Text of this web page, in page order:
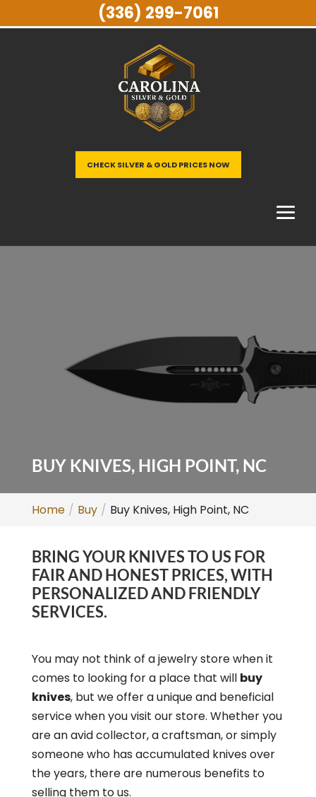
CHECK SILVER & GOLD PRICES NOW
BUY KNIVES, HIGH POINT, NC
Home Buy Buy Knives, High Point, NC
BRING YOUR KNIVES TO US FOR
FAIR AND HONEST PRICES, WITH
PERSONALIZED AND FRIENDLY
SERVICES.
You may not think of a jewelry store when it
comes to looking for a place that will buy
knives, but we offer a unique and beneficial
service when you visit our store. Whether you
are an avid collector, a craftsman, or simply
someone who has accumulated knives over
the years, there are numerous benefits to
selling them to us.
(336) 299-7061